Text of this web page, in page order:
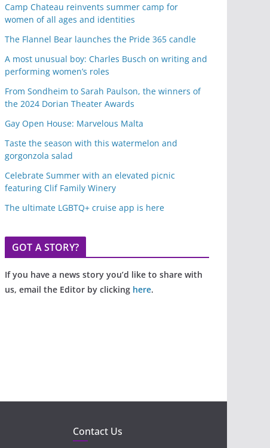
Camp Chateau reinvents summer camp for
women of all ages and identities
The Flannel Bear launches the Pride 365 candle
A most unusual boy: Charles Busch on writing and
performing women’s roles
From Sondheim to Sarah Paulson, the winners of
the 2024 Dorian Theater Awards
Gay Open House: Marvelous Malta
Taste the season with this watermelon and
gorgonzola salad
Celebrate Summer with an elevated picnic
featuring Clif Family Winery
The ultimate LGBTQ+ cruise app is here
GOT A STORY?
If you have a news story you’d like to share with
us, email the Editor by clicking here.
Contact Us